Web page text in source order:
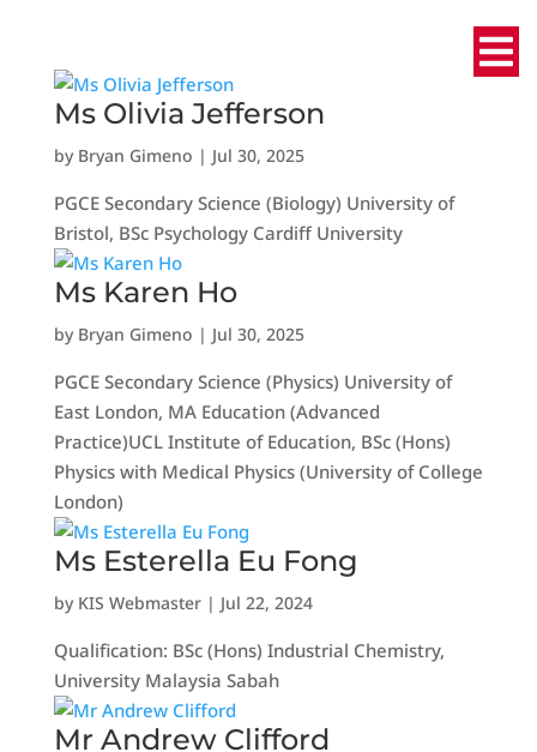
Ms Olivia Jefferson
by Bryan Gimeno | Jul 30, 2025
PGCE Secondary Science (Biology) University of
Bristol, BSc Psychology Cardiff University
Ms Karen Ho
by Bryan Gimeno | Jul 30, 2025
PGCE Secondary Science (Physics) University of
East London, MA Education (Advanced
Practice)UCL Institute of Education, BSc (Hons)
Physics with Medical Physics (University of College
London)
Ms Esterella Eu Fong
by KIS Webmaster| Jul 22, 2024
Qualification: BSc (Hons) Industrial Chemistry,
University Malaysia Sabah
Mr Andrew Clifford